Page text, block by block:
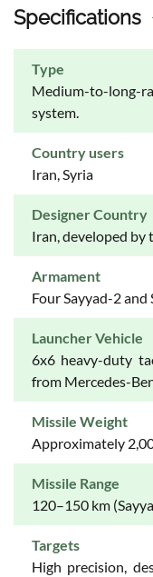
Specifications
Type
Medium-to-long-
system.
Country users
Iran, Syria
Designer Country
Iran, developed
Armament
Four Sayyad-2
Launcher Vehicle
6x6 heavy-duty
from Mercedes-
Missile Weight
Approximately
Missile Range
120–150 km
Targets
High precision,